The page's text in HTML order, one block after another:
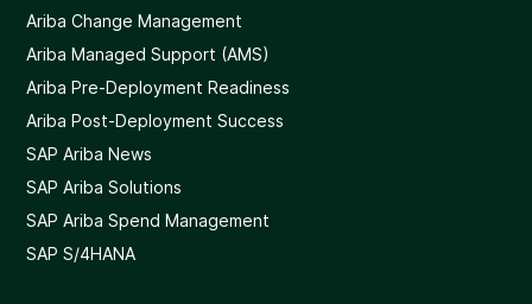
Ariba Change Management
Ariba Managed Support (AMS)
Ariba Pre-Deployment Readiness
Ariba Post-Deployment Success
SAP Ariba News
SAP Ariba Solutions
SAP Ariba Spend Management
SAP S/4HANA